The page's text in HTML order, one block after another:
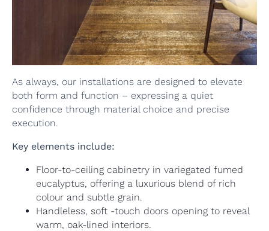
As always, our installations are designed to elevate
both form and function – expressing a quiet
confidence through material choice and precise
execution.
Key elements include:
Floor-to-ceiling cabinetry in variegated fumed
eucalyptus, offering a luxurious blend of rich
colour and subtle grain.
Handleless, soft -touch doors opening to reveal
warm, oak-lined interiors.